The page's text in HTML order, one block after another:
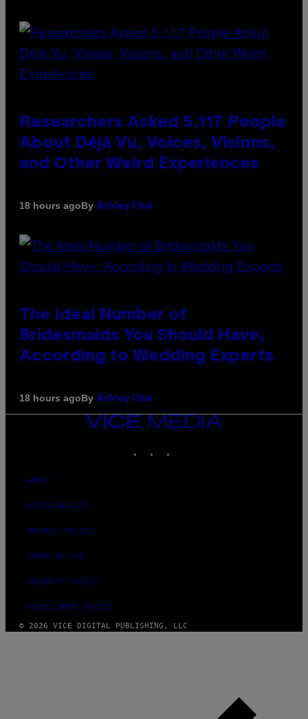
Researchers Asked 5,117 People
About Déjà Vu, Voices, Visions,
and Other Weird Experiences
18 hours agoBy Ashley Fike
The Ideal Number of
Bridesmaids You Should Have,
According to Wedding Experts
18 hours agoBy Ashley Fike
VICE
MEDIA
ABOUT
ACCESSIBILITY
PRIVACY POLICY
TERMS OF USE
SECURITY POLICY
FULFILLMENT POLICY
© 2026 VICE DIGITAL PUBLISHING, LLC